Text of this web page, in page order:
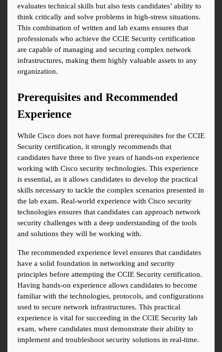
evaluates technical skills but also tests candidates’ ability to
think critically and solve problems in high-stress situations.
This combination of written and lab exams ensures that
professionals who achieve the CCIE Security certification
are capable of managing and securing complex network
infrastructures, making them highly valuable assets to any
organization.
Prerequisites and Recommended
Experience
While Cisco does not have formal prerequisites for the CCIE
Security certification, it strongly recommends that
candidates have three to five years of hands-on experience
working with Cisco security technologies. This experience
is essential, as it allows candidates to develop the practical
skills necessary to tackle the complex scenarios presented in
the lab exam. Real-world experience with Cisco security
technologies ensures that candidates can approach network
security challenges with a deep understanding of the tools
and solutions they will be working with.
The recommended experience level ensures that candidates
have a solid foundation in networking and security
principles before attempting the CCIE Security certification.
Having hands-on experience allows candidates to become
familiar with the technologies, protocols, and configurations
used to secure network infrastructures. This practical
experience is vital for succeeding in the CCIE Security lab
exam, where candidates must demonstrate their ability to
implement and troubleshoot security solutions in real-time.